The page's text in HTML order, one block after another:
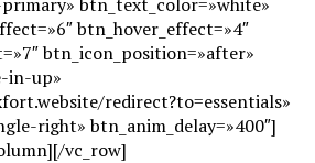
btn_hover_effect=»4″
btn_icon_position=»after»
in-up»
redirect?to=essentials»
right» btn_anim_delay=»400″]
vc_row]